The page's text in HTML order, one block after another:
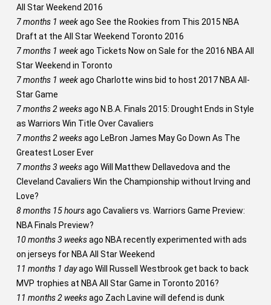
All Star Weekend 2016
7 months 1 weekago See the Rookies from This 2015 NBA
Draft at the All Star Weekend Toronto 2016
7 months 1 weekago Tickets Now on Sale for the 2016 NBA All
Star Weekend in Toronto
7 months 1 weekago Charlotte wins bid to host 2017 NBA All-
Star Game
7 months 2 weeksago N.B.A. Finals 2015: Drought Ends in Style
as Warriors Win Title Over Cavaliers
7 months 2 weeksago LeBron James May Go Down As The
Greatest Loser Ever
7 months 3 weeksago Will Matthew Dellavedova and the
Cleveland Cavaliers Win the Championship without Irving and
Love?
8 months 15 hoursago Cavaliers vs. Warriors Game Preview:
NBA Finals Preview?
10 months 3 weeksago NBA recently experimented with ads
on jerseys for NBA All Star Weekend
11 months 1 dayago Will Russell Westbrook get back to back
MVP trophies at NBA All Star Game in Toronto 2016?
11 months 2 weeksago Zach Lavine will defend is dunk